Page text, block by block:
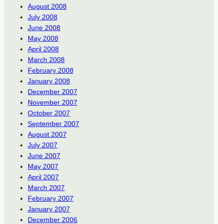
August 2008
July 2008
June 2008
May 2008
April 2008
March 2008
February 2008
January 2008
December 2007
November 2007
October 2007
September 2007
August 2007
July 2007
June 2007
May 2007
April 2007
March 2007
February 2007
January 2007
December 2006